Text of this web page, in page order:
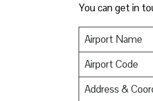
You can get in
Airport Name
Airport Code
Address &